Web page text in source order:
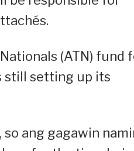
(ATN) fund
still setting up its
ang gagawin